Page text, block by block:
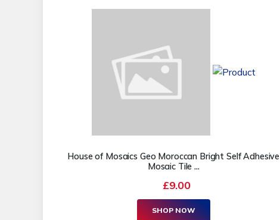
House of Mosaics Geo Moroccan Bright Self Adhesive
Mosaic Tile ...
£9.00
SHOP NOW